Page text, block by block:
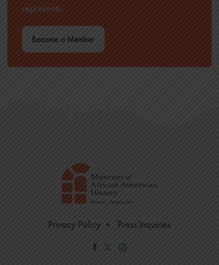
represents.
Become a Member
Privacy Policy Press Inquiries